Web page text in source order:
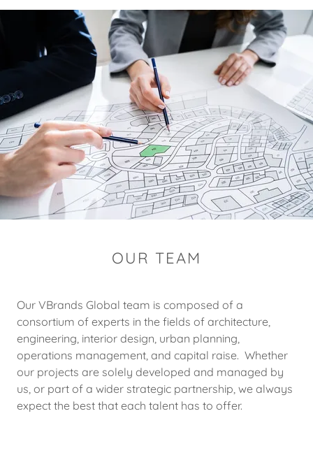
OUR TEAM
Our VBrands Global team is composed of a
consortium of experts in the fields of architecture,
engineering, interior design, urban planning,
operations management, and capital raise. Whether
our projects are solely developed and managed by
us, or part of a wider strategic partnership, we always
expect the best that each talent has to offer.